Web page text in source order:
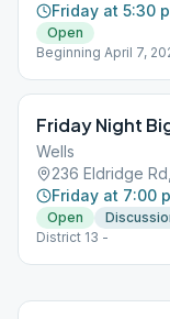
Friday at 5:30
Open
Beginning April 7,
Friday Night
Wells
236 Eldridge
Friday at 7:00
Open
District 13 -